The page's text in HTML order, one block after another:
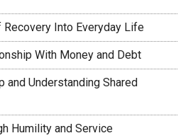
Into Everyday Life
With Money and Debt
and Understanding Shared
Humility and Service